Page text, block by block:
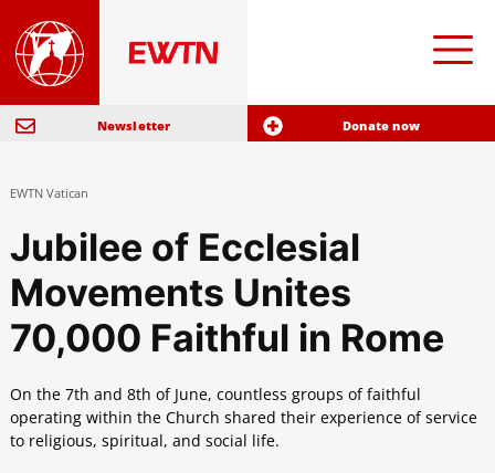
Newsletter Donate now
EWTN Vatican
Jubilee of Ecclesial
Movements Unites
70,000 Faithful in Rome
On the 7th and 8th of June, countless groups of faithful
operating within the Church shared their experience of service
to religious, spiritual, and social life.